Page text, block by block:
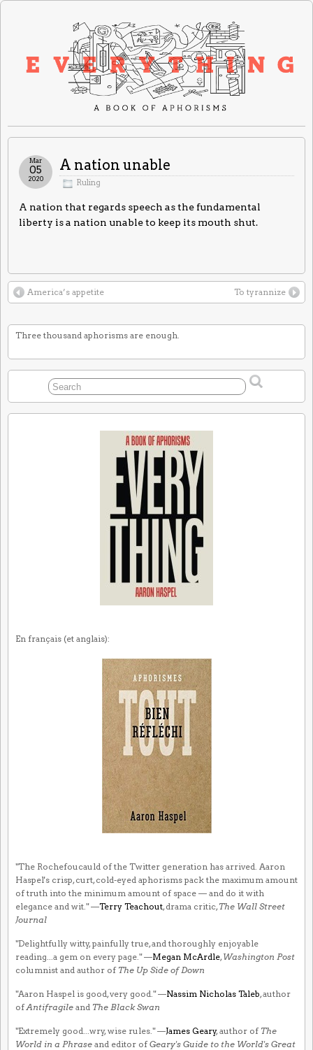
A nation unable
Ruling
Mar
05
2020
A nation that regards speech as the fundamental
liberty is a nation unable to keep its mouth shut.
America’s appetite To tyrannize
Three thousand aphorisms are enough.
En français (et anglais):
"The Rochefoucauld of the Twitter generation has arrived. Aaron
Haspel's crisp, curt, cold-eyed aphorisms pack the maximum amount
of truth into the minimum amount of space — and do it with
elegance and wit." —Terry Teachout, drama critic, The Wall Street
Journal
"Delightfully witty, painfully true, and thoroughly enjoyable
reading...a gem on every page." —Megan McArdle, Washington Post
columnist and author of The Up Side of Down
"Aaron Haspel is good, very good." —Nassim Nicholas Taleb, author
ofAntifragile and The Black Swan
"Extremely good...wry, wise rules." —James Geary, author of The
World in a Phrase and editor ofGeary's Guide to the World's Great